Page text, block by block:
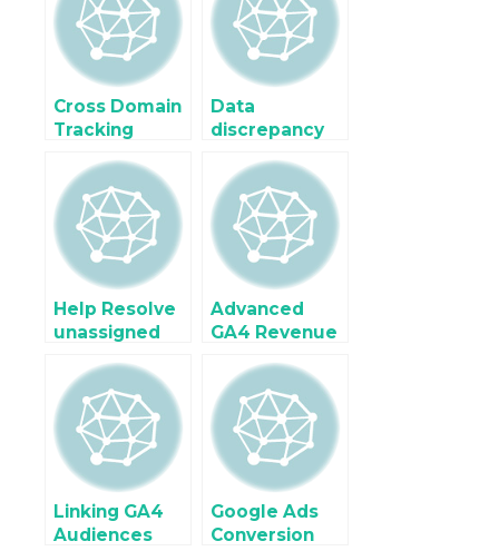
Cross Domain
Tracking
Button using
Google
Analytics
Data
discrepancy
Analytic 4
(GA4) and
Google
Analytic (UA)
Help Resolve
unassigned
Traffic in
Google
Analytic (GA4)
Advanced
GA4 Revenue
Troubleshoot
for
eCommerce
Revenue
Linking GA4
Audiences
Google Ads
Conversion